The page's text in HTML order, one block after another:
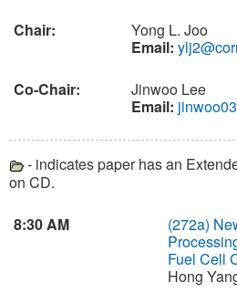
Chair:
Yong L. Joo
Email:
Co-Chair:
Jinwoo Lee
Email:
- indicates paper has an
on CD.
8:30 AM
(272a)
Fuel Cell
Hong